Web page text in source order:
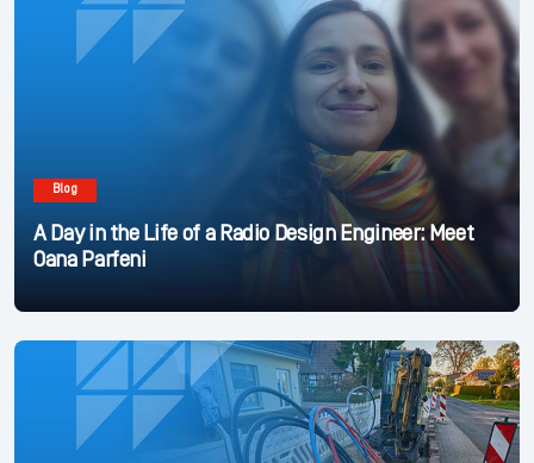
Blog
A Day in the Life of a Radio Design Engineer: Meet
Oana Parfeni